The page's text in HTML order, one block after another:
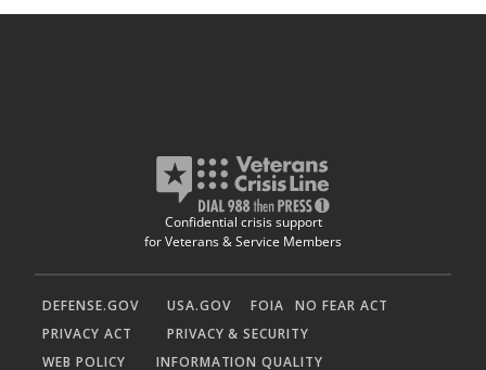
Confidential crisis support
for Veterans & Service Members
DEFENSE.GOV USA.GOV FOIA
NO FEAR ACT
PRIVACY ACT
PRIVACY & SECURITY
WEB POLICY
INFORMATION QUALITY